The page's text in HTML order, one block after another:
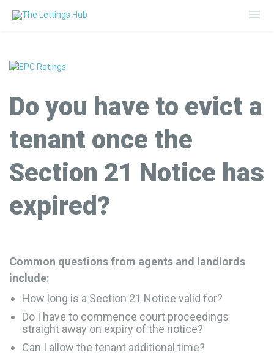
Do you have to evict a
tenant once the
Section 21 Notice has
expired?
Common questions from agents and landlords
include:
How long is a Section 21 Notice valid for?
Do I have to commence court proceedings
straight away on expiry of the notice?
Can I allow the tenant additional time?